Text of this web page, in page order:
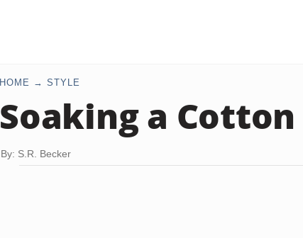
HOME STYLE
Soaking a
By: S.R. Becker